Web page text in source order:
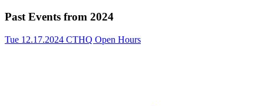
Past Events from 2024
Tue 12.17.2024 CTHQ Open Hours